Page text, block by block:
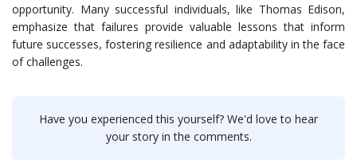
opportunity. Many successful individuals, like Thomas Edison,
emphasize that failures provide valuable lessons that inform
future successes, fostering resilience and adaptability in the face
of challenges.
Have you experienced this yourself? We'd love to hear
your story in the comments.